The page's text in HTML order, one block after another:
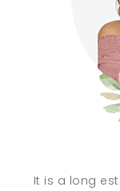
It is a long